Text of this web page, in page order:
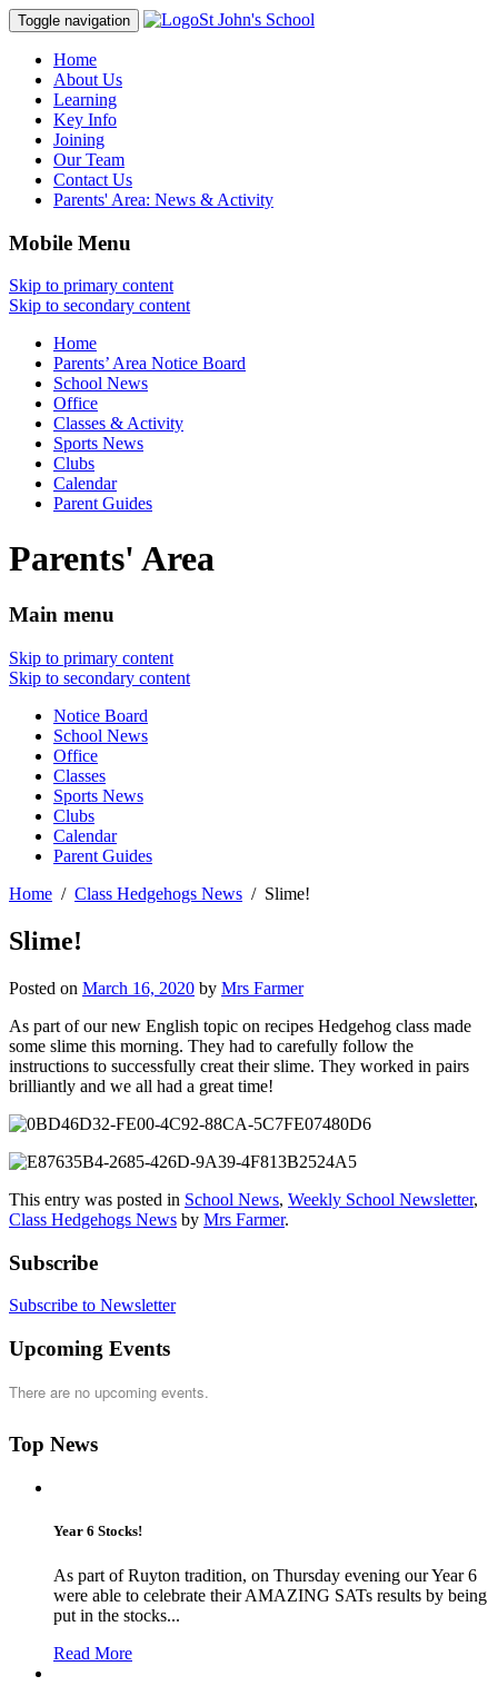
Toggle navigation St John's School
Home
About Us
Learning
Key Info
Joining
Our Team
Contact Us
Parents' Area: News & Activity
Mobile Menu
Skip to primary content
Skip to secondary content
Home
Parents’ Area Notice Board
School News
Office
Classes & Activity
Sports News
Clubs
Calendar
Parent Guides
Parents' Area
Main menu
Skip to primary content
Skip to secondary content
Notice Board
School News
Office
Classes
Sports News
Clubs
Calendar
Parent Guides
Home
Class Hedgehogs News Slime!
Slime!
Posted on March 16, 2020 by Mrs Farmer
As part of our new English topic on recipes Hedgehog class made
some slime this morning. They had to carefully follow the
instructions to successfully creat their slime. They worked in pairs
brilliantly and we all had a great time!
This entry was posted in School News, Weekly School Newsletter,
Class Hedgehogs News by Mrs Farmer.
Subscribe
Subscribe to Newsletter
Upcoming Events
There are no upcoming events.
Top News
Year 6 Stocks!
As part of Ruyton tradition, on Thursday evening our Year 6
were able to celebrate their AMAZING SATs results by being
put in the stocks...
Read More